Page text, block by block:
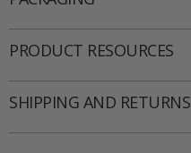
PRODUCT RESOURCES
SHIPPING AND RETURNS